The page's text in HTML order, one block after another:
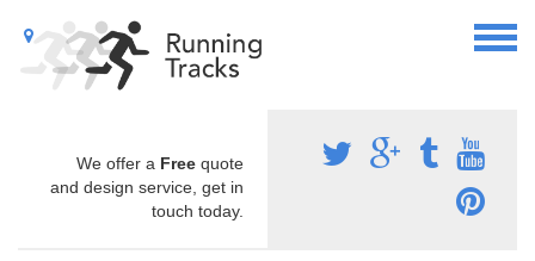
We offer a Free quote
and design service, get in
touch today.